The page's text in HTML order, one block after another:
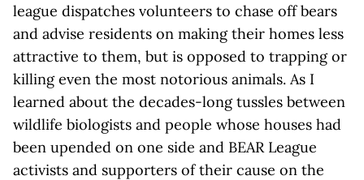
league dispatches volunteers to chase off bears
and advise residents on making their homes less
attractive to them, but is opposed to trapping or
killing even the most notorious animals. As I
learned about the decades-long tussles between
wildlife biologists and people whose houses had
been upended on one side and BEAR League
activists and supporters of their cause on the